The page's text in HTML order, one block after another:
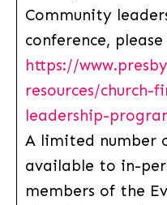
Community
conference,
https://
resources/
leadership-
A limited number
available to in-
members of the